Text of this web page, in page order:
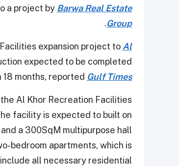
a project by Barwa Real Estate
Group
.
expansion project to Al
expected to be completed
18 months, reported Gulf Times
Al Khor Recreation Facilities
facility is expected to built on
a 300SqM multipurpose hall.
bedroom apartments, which is
all necessary residential